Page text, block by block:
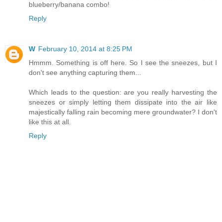
blueberry/banana combo!
Reply
W February 10, 2014 at 8:25 PM
Hmmm. Something is off here. So I see the sneezes, but I
don't see anything capturing them...
Which leads to the question: are you really harvesting the
sneezes or simply letting them dissipate into the air like
majestically falling rain becoming mere groundwater? I don't
like this at all.
Reply